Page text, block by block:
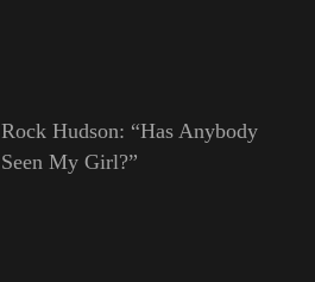
Rock Hudson: “Has Anybody
Seen My Girl?”